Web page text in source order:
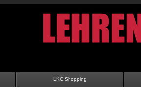
LKC Shopping